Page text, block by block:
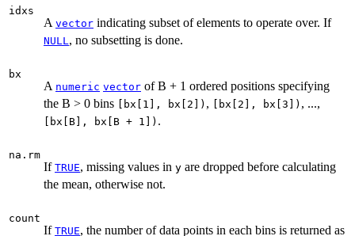
idxs
A vector indicating subset of elements to operate over. If
NULL, no subsetting is done.
bx
A numeric vector of B + 1 ordered positions specifying
the B > 0 bins
[bx[1], bx[2]) , [bx[2], bx[3]) , ...,
[bx[B], bx[B + 1]) .
na.rm
If TRUE, missing values in y are dropped before calculating
the mean, otherwise not.
count
If TRUE, the number of data points in each bins is returned as